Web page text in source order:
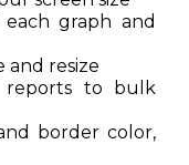
graph and
and resize
reports to bulk
border color,